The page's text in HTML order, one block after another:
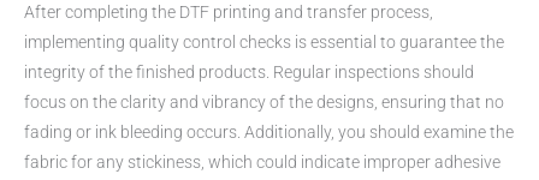
After completing the DTF printing and transfer process,
implementing quality control checks is essential to guarantee the
integrity of the finished products. Regular inspections should
focus on the clarity and vibrancy of the designs, ensuring that no
fading or ink bleeding occurs. Additionally, you should examine the
fabric for any stickiness, which could indicate improper adhesive